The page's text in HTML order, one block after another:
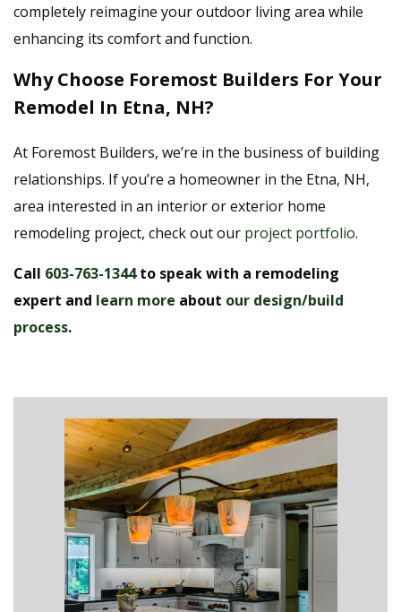
completely reimagine your outdoor living area while
enhancing its comfort and function.
Why Choose Foremost Builders For Your
Remodel In Etna, NH?
At Foremost Builders, we’re in the business of building
relationships. If you’re a homeowner in the Etna, NH,
area interested in an interior or exterior home
remodeling project, check out our project portfolio.
Call 603-763-1344to speak with a remodeling
expert and learn more about our design/build
process.